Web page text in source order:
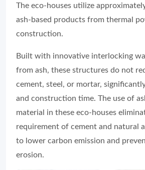
The eco-houses utilize
ash-based products from thermal
construction.
Built with innovative interlocking
from ash, these structures do not
cement, steel, or mortar,
and construction time. The use of
material in these eco-houses
requirement of cement and natural
to lower carbon emission and
erosion.